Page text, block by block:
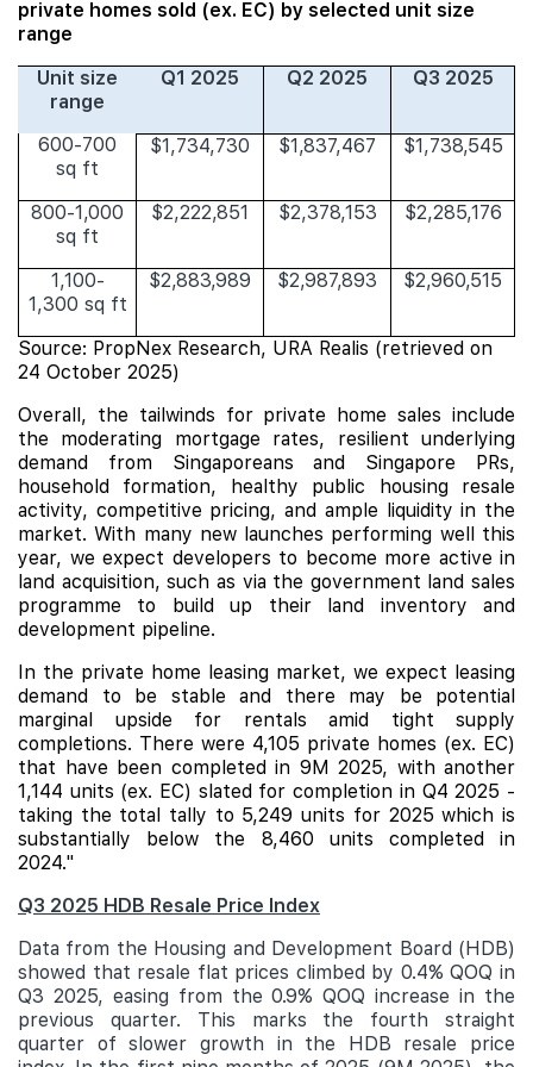
private homes sold (ex. EC) by selected unit size
range
Unit size
range
Q1 2025 Q2 2025 Q3 2025
600-700
sq ft
$1,734,730 $1,837,467 $1,738,545
800-1,000
sq ft
$2,222,851 $2,378,153 $2,285,176
1,100-
1,300 sq ft
$2,883,989 $2,987,893 $2,960,515
Source: PropNex Research, URA Realis (retrieved on
24 October 2025)
Overall, the tailwinds for private home sales include
the moderating mortgage rates, resilient underlying
demand from Singaporeans and Singapore PRs,
household formation, healthy public housing resale
activity, competitive pricing, and ample liquidity in the
market. With many new launches performing well this
year, we expect developers to become more active in
land acquisition, such as via the government land sales
programme to build up their land inventory and
development pipeline.
In the private home leasing market, we expect leasing
demand to be stable and there may be potential
marginal upside for rentals amid tight supply
completions. There were 4,105 private homes (ex. EC)
that have been completed in 9M 2025, with another
1,144 units (ex. EC) slated for completion in Q4 2025 -
taking the total tally to 5,249 units for 2025 which is
substantially below the 8,460 units completed in
2024."
Q3 2025 HDB Resale Price Index
Data from the Housing and Development Board (HDB)
showed that resale flat prices climbed by 0.4% QOQ in
Q3 2025, easing from the 0.9% QOQ increase in the
previous quarter. This marks the fourth straight
quarter of slower growth in the HDB resale price